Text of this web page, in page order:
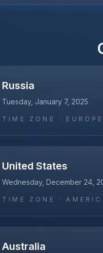
Russia
Tuesday, January 7, 2025
TIME ZONE ·
United States
Wednesday, December 24,
TIME ZONE ·
Australia